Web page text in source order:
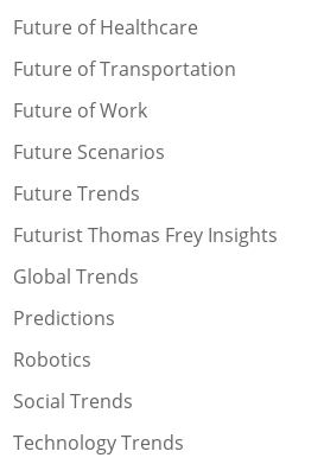
Future of Healthcare
Future of Transportation
Future of Work
Future Scenarios
Future Trends
Futurist Thomas Frey Insights
Global Trends
Predictions
Robotics
Social Trends
Technology Trends